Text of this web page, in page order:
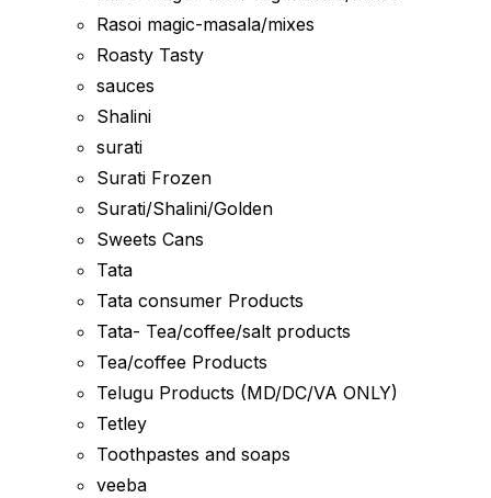
Rasoi magic-masala/mixes
Roasty Tasty
sauces
Shalini
surati
Surati Frozen
Surati/Shalini/Golden
Sweets Cans
Tata
Tata consumer Products
Tata- Tea/coffee/salt products
Tea/coffee Products
Telugu Products (MD/DC/VA ONLY)
Tetley
Toothpastes and soaps
veeba